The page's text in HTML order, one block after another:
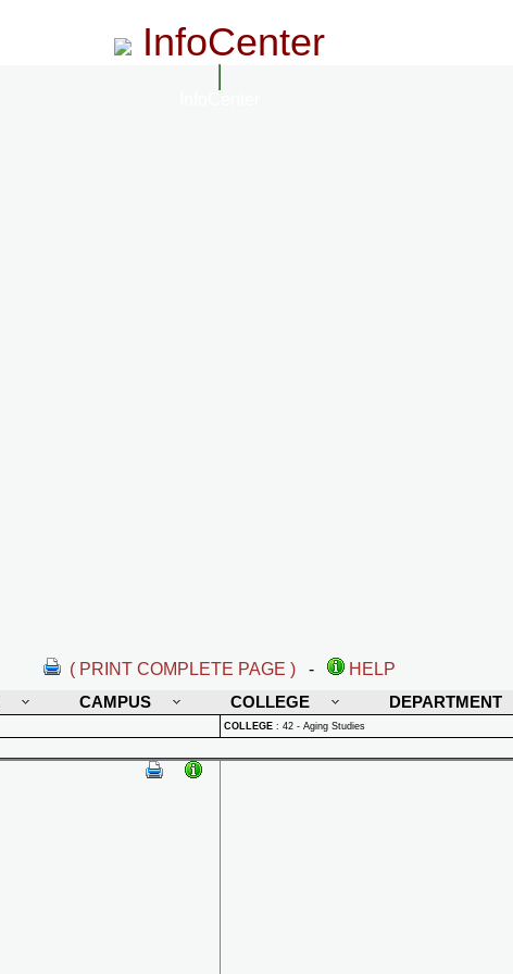
InfoCenter
( PRINT COMPLETE PAGE ) -
HELP
CAMPUS COLLEGE DEPARTMENT
COLLEGE : 42 - Aging Studies